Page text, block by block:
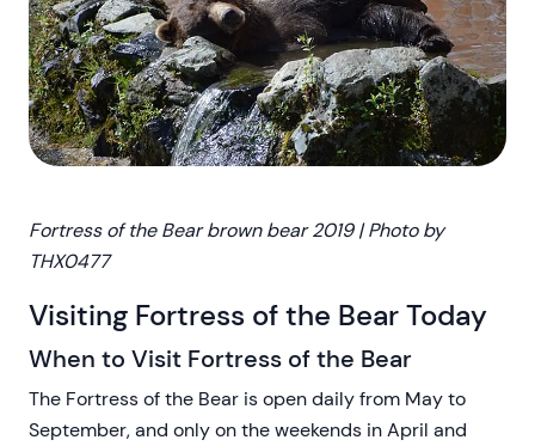
Fortress of the Bear brown bear 2019 | Photo by
THX0477
Visiting Fortress of the Bear Today
When to Visit Fortress of the Bear
The Fortress of the Bear is open daily from May to
September, and only on the weekends in April and